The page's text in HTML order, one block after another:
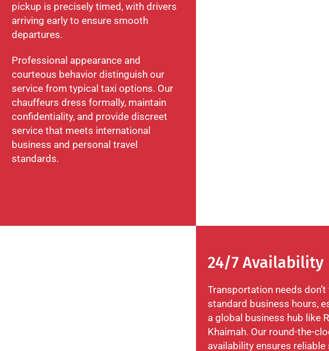
pickup is precisely timed, with drivers
arriving early to ensure smooth
departures.
Professional appearance and
courteous behavior distinguish our
service from typical taxi options. Our
chauffeurs dress formally, maintain
confidentiality, and provide discreet
service that meets international
business and personal travel
standards.
24/7 Availability
Transportation needs
standard business hours,
a global business hub like
Khaimah. Our round-the-
availability ensures